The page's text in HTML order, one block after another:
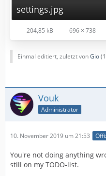
settings.jpg
204,85 kB 696 × 738
Einmal editiert, zuletzt vonGio(
Vouk
Administrator
10. November 2019 um 21:53
You're not doing anything
still on my TODO-list.